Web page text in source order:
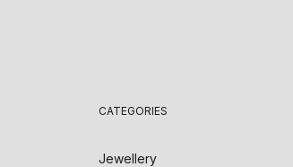
CATEGORIES
Jewellery